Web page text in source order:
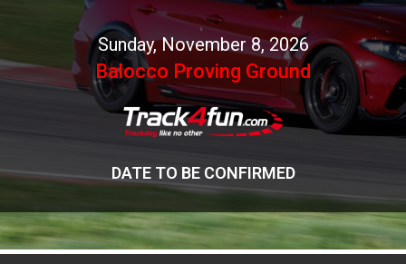
Sunday, November 8, 2026
Balocco Proving Ground
DATE TO BE CONFIRMED